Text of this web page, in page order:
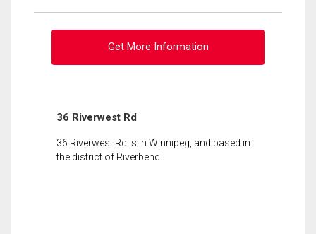
Get More Information
36 Riverwest Rd
36 Riverwest Rd is in Winnipeg, and based in
the district of Riverbend.